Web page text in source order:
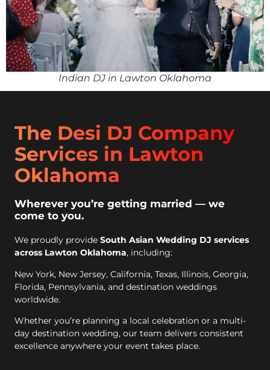
Indian DJ in Lawton Oklahoma
The Desi DJ Company
Services in Lawton
Oklahoma
Wherever you’re getting married — we
come to you.
We proudly provide South Asian Wedding DJ services
across Lawton Oklahoma, including:
New York, New Jersey, California, Texas, Illinois, Georgia,
Florida, Pennsylvania, and destination weddings
worldwide.
Whether you’re planning a local celebration or a multi-
day destination wedding, our team delivers consistent
excellence anywhere your event takes place.